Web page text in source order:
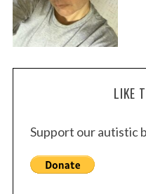
LIKE
Support our autistic